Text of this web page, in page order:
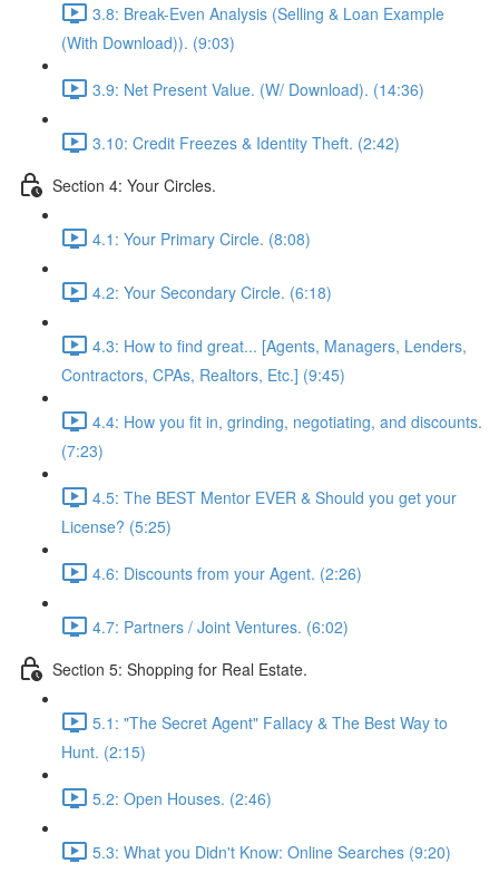
3.8: Break-Even Analysis (Selling & Loan Example
(With Download)). (9:03)
3.9: Net Present Value. (W/ Download). (14:36)
3.10: Credit Freezes & Identity Theft. (2:42)
Section 4: Your Circles.
4.1: Your Primary Circle. (8:08)
4.2: Your Secondary Circle. (6:18)
4.3: How to find great... [Agents, Managers, Lenders,
Contractors, CPAs, Realtors, Etc.] (9:45)
4.4: How you fit in, grinding, negotiating, and discounts.
(7:23)
4.5: The BEST Mentor EVER & Should you get your
License? (5:25)
4.6: Discounts from your Agent. (2:26)
4.7: Partners / Joint Ventures. (6:02)
Section 5: Shopping for Real Estate.
5.1: "The Secret Agent" Fallacy & The Best Way to
Hunt. (2:15)
5.2: Open Houses. (2:46)
5.3: What you Didn't Know: Online Searches (9:20)